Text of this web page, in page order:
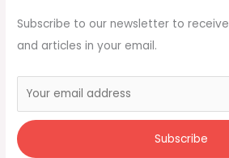
Subscribe to our newsletter to
and articles in your email.